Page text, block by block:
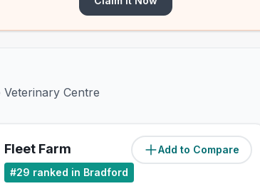
Centre
Add to Compare
Fleet Farm (5.8miles)
#29 ranked in Bradford